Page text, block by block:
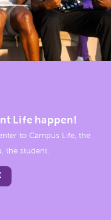
Life happen!
to Campus Life, the
the student.